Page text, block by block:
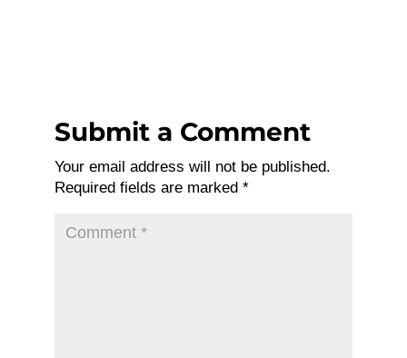
Submit a Comment
Your email address will not be published.
Required fields are marked *